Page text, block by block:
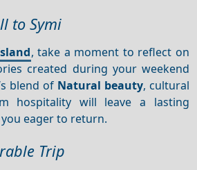
to Symi
, take a moment to reflect on
created during your weekend
blend of Natural beauty, cultural
hospitality will leave a lasting
eager to return.
Trip